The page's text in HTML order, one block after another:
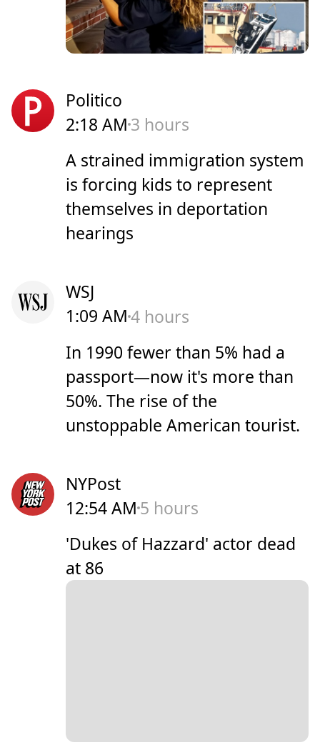
Politico
2:18 AM 3 hours
A strained immigration system
is forcing kids to represent
themselves in deportation
hearings
WSJ
1:09 AM4 hours
In 1990 fewer than 5% had a
passport—now it's more than
50%. The rise of the
unstoppable American tourist.
NYPost
12:54 AM 5 hours
'Dukes of Hazzard' actor dead
at 86